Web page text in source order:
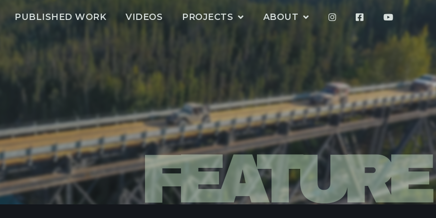
PUBLISHED WORK VIDEOS PROJECTS ABOUT
FEATURE